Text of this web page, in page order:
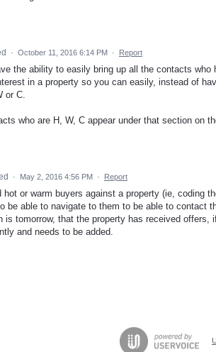
· October 11, 2016 6:14 PM · Report
the ability to easily bring up all the contacts who
in a property so you can easily, instead of
or C.
who are H, W, C appear under that section on
· May 2, 2016 4:56 PM · Report
hot or warm buyers against a property (ie, coding
be able to navigate to them to be able to contact
is tomorrow, that the property has received offers,
and needs to be added.